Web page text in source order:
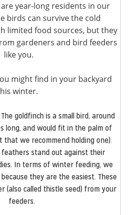
year-long residents in our
birds can survive the cold
limited food sources, but they
gardeners and bird feeders
like you.
might find in your backyard
winter.
The goldfinch is a small bird, around
long, and would fit in the palm of
that we recommend holding one).
stand out against their
In terms of winter feeding, we
they are the easiest. These
(also called thistle seed) from your
feeders.